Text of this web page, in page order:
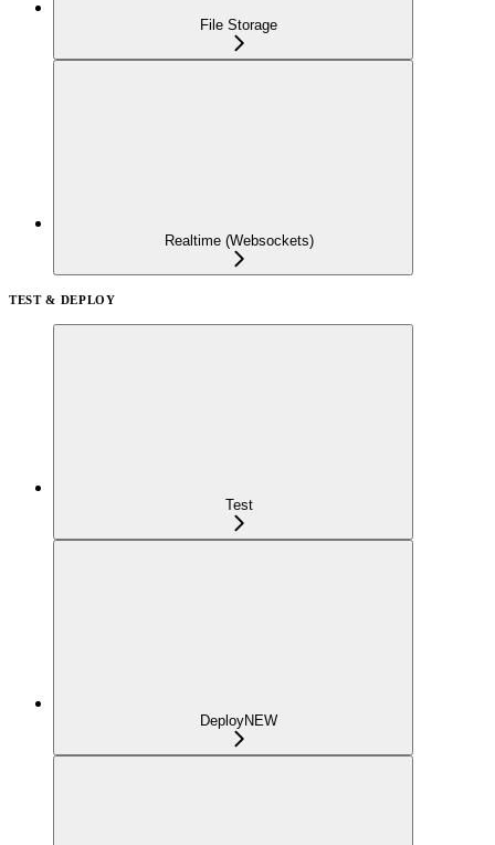
File Storage
Realtime (Websockets)
TEST & DEPLOY
Test
DeployNEW